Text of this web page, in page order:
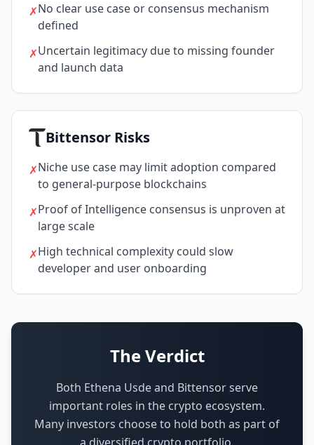
✗No clear use case or consensus mechanism
defined
✗Uncertain legitimacy due to missing founder
and launch data
Bittensor Risks
✗Niche use case may limit adoption compared
to general-purpose blockchains
✗Proof of Intelligence consensus is unproven at
large scale
✗High technical complexity could slow
developer and user onboarding
The Verdict
Both Ethena Usde and Bittensor serve
important roles in the crypto ecosystem.
Many investors choose to hold both as part of